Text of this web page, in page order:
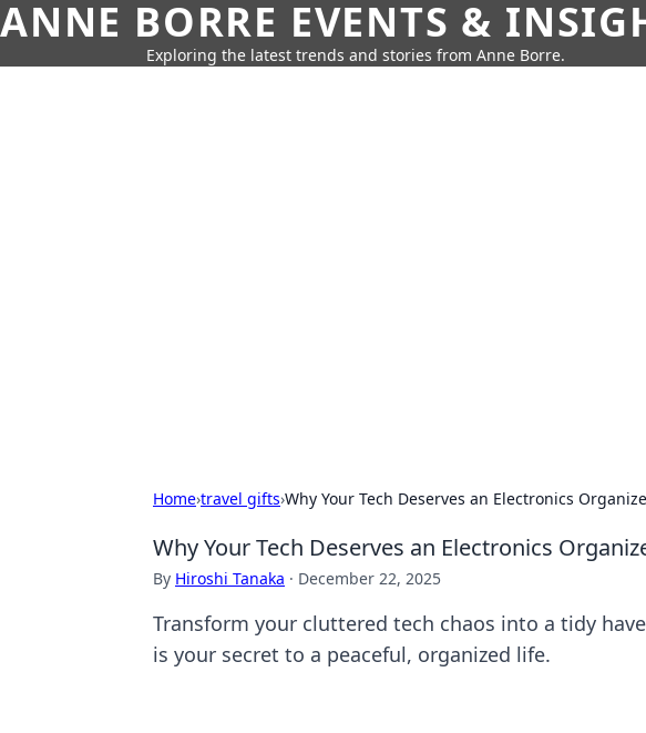
ANNE BORRE EVENTS &
Exploring the latest trends and stories from Anne Borre.
Home›travel gifts›Why Your Tech Deserves an Electronics
Why Your Tech Deserves an Electronics
By Hiroshi Tanaka · December 22, 2025
Transform your cluttered tech chaos into a tidy
is your secret to a peaceful, organized life.